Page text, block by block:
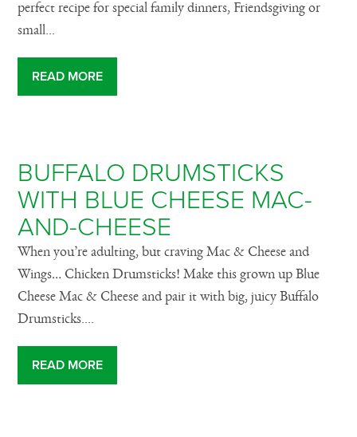
perfect recipe for special family dinners, Friendsgiving or
small...
READ MORE
BUFFALO DRUMSTICKS
WITH BLUE CHEESE MAC-
AND-CHEESE
When you’re adulting, but craving Mac & Cheese and
Wings… Chicken Drumsticks! Make this grown up Blue
Cheese Mac & Cheese and pair it with big, juicy Buffalo
Drumsticks....
READ MORE